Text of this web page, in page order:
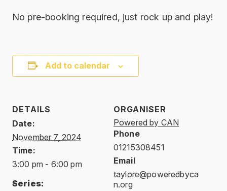
No pre-booking required, just rock up and play!
Add to calendar
DETAILS
Date:
November 7, 2024
Time:
3:00 pm - 6:00 pm
Series:
ORGANISER
Powered by CAN
Phone
01215308451
Email
taylore@poweredbyca
n.org